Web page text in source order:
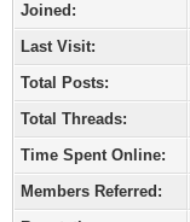
Joined:
Last Visit:
Total Posts:
Total Threads:
Time Spent Online:
Members Referred: